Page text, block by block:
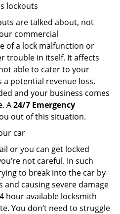
lockouts
are talked about, not
commercial
of a lock malfunction or
trouble in itself. It affects
able to cater to your
a potential revenue loss.
and your business comes
A24/7 Emergency
out of this situation.
car
or you can get locked
not careful. In such
to break into the car by
and causing severe damage
hour available locksmith
You don’t need to struggle